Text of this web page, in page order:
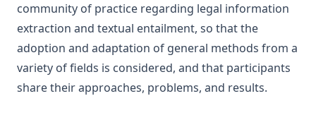
community of practice regarding legal information
extraction and textual entailment, so that the
adoption and adaptation of general methods from a
variety of fields is considered, and that participants
share their approaches, problems, and results.